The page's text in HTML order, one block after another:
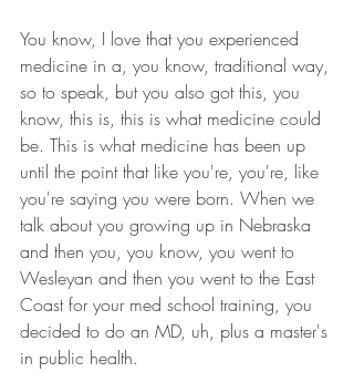
You know, I love that you experienced
medicine in a, you know, traditional way,
so to speak, but you also got this, you
know, this is, this is what medicine could
be. This is what medicine has been up
until the point that like you're, you're, like
you're saying you were born. When we
talk about you growing up in Nebraska
and then you, you know, you went to
Wesleyan and then you went to the East
Coast for your med school training, you
decided to do an MD, uh, plus a master's
in public health.